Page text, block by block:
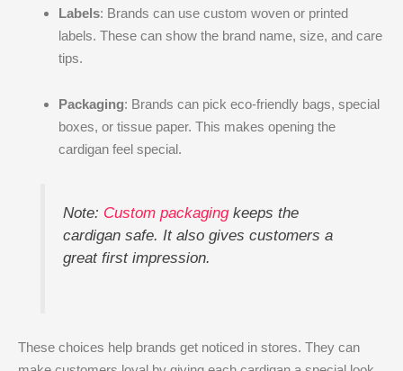
Labels: Brands can use custom woven or printed
labels. These can show the brand name, size, and care
tips.
Packaging: Brands can pick eco-friendly bags, special
boxes, or tissue paper. This makes opening the
cardigan feel special.
Note: Custom packagingkeeps the
cardigan safe. It also gives customers a
great first impression.
These choices help brands get noticed in stores. They can